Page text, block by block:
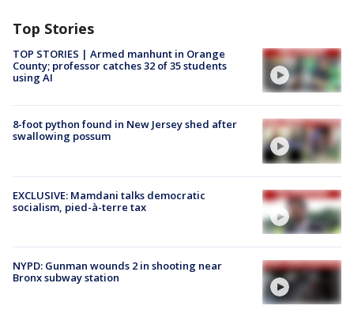
Top Stories
TOP STORIES | Armed manhunt in Orange
County; professor catches 32 of 35 students
using AI
8-foot python found in New Jersey shed after
swallowing possum
EXCLUSIVE: Mamdani talks democratic
socialism, pied-à-terre tax
NYPD: Gunman wounds 2 in shooting near
Bronx subway station